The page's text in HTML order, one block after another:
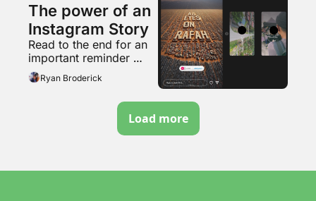
The power of an
Instagram Story
Read to the end for an
important reminder
about that weird pro-
natalist couple
Ryan Broderick
Load more